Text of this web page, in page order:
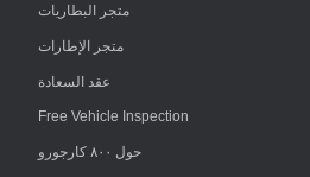
متجر البطاريات
متجر الإطارات
عقد السعادة
Free Vehicle Inspection
حول ٨٠٠ كارجورو